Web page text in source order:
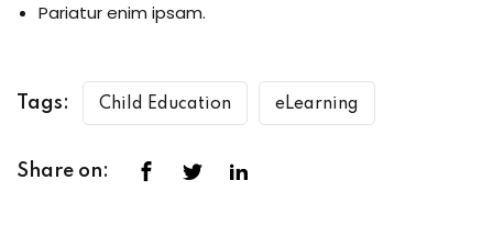
Pariatur enim ipsam.
Tags: Child Education eLearning
Share on: